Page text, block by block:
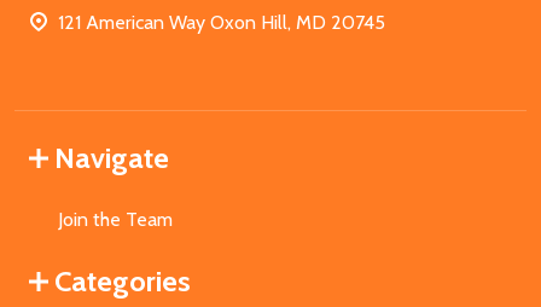
121 American Way Oxon Hill, MD 20745
Navigate
Join the Team
Categories